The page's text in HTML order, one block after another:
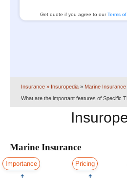
Get quote if you agree to ourTerms
Insurance » Insuropedia » Marine Insurance
What are the important features of Specific
Marine Insurance
Importance Pricing